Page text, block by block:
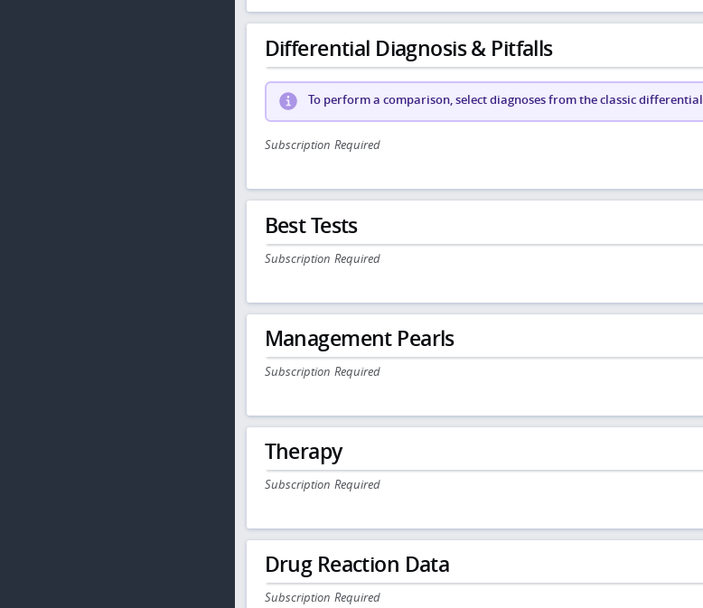
Differential Diagnosis & Pitfalls
To perform a comparison, select diagnoses from the classic differential
Subscription Required
Best Tests
Subscription Required
Management Pearls
Subscription Required
Therapy
Subscription Required
Drug Reaction Data
Subscription Required